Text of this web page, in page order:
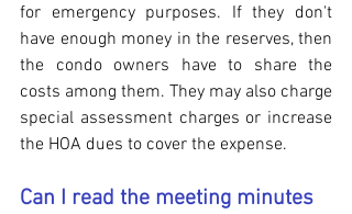
for emergency purposes. If they don't
have enough money in the reserves, then
the condo owners have to share the
costs among them. They may also charge
special assessment charges or increase
the HOA dues to cover the expense.
Can I read the meeting minutes